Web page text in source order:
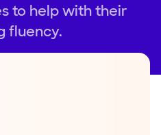
to help with their
fluency.